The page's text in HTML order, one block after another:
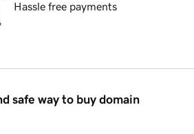
Hassle free payments
safe way to buy domain